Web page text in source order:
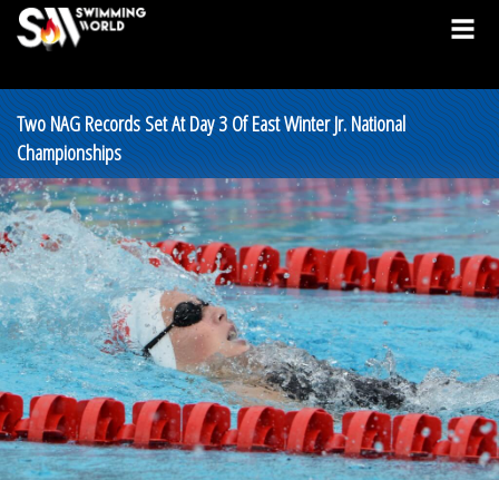
Two NAG Records Set At Day 3 Of East Winter Jr. National
Championships